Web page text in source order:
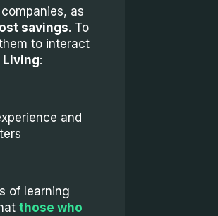
as
savings. To
to interact
Living:
and
of learning
those who